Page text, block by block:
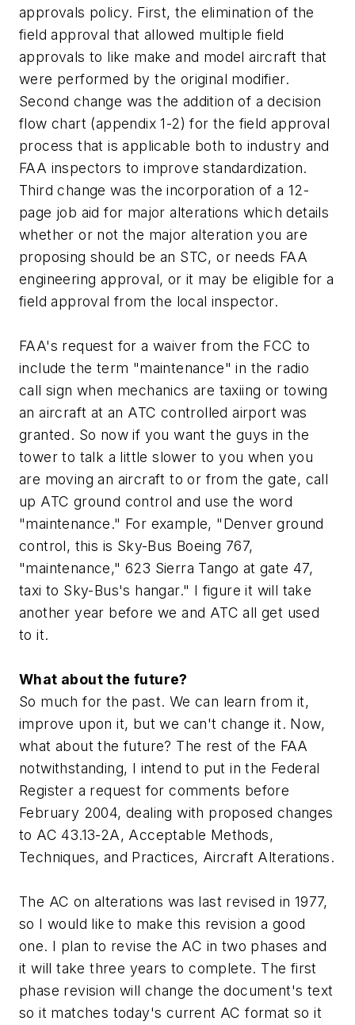
approvals policy. First, the elimination of the
field approval that allowed multiple field
approvals to like make and model aircraft that
were performed by the original modifier.
Second change was the addition of a decision
flow chart (appendix 1-2) for the field approval
process that is applicable both to industry and
FAA inspectors to improve standardization.
Third change was the incorporation of a 12-
page job aid for major alterations which details
whether or not the major alteration you are
proposing should be an STC, or needs FAA
engineering approval, or it may be eligible for a
field approval from the local inspector.
FAA's request for a waiver from the FCC to
include the term "maintenance" in the radio
call sign when mechanics are taxiing or towing
an aircraft at an ATC controlled airport was
granted. So now if you want the guys in the
tower to talk a little slower to you when you
are moving an aircraft to or from the gate, call
up ATC ground control and use the word
"maintenance." For example, "Denver ground
control, this is Sky-Bus Boeing 767,
"maintenance," 623 Sierra Tango at gate 47,
taxi to Sky-Bus's hangar." I figure it will take
another year before we and ATC all get used
to it.
What about the future?
So much for the past. We can learn from it,
improve upon it, but we can't change it. Now,
what about the future? The rest of the FAA
notwithstanding, I intend to put in the Federal
Register a request for comments before
February 2004, dealing with proposed changes
to AC 43.13-2A, Acceptable Methods,
Techniques, and Practices, Aircraft Alterations.
The AC on alterations was last revised in 1977,
so I would like to make this revision a good
one. I plan to revise the AC in two phases and
it will take three years to complete. The first
phase revision will change the document's text
so it matches today's current AC format so it